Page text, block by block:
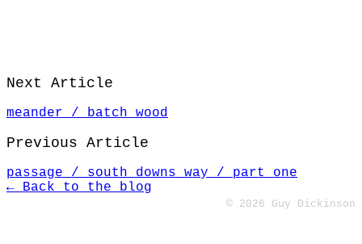
Next Article
meander / batch wood
Previous Article
passage / south downs way / part one
← Back to the blog
© 2026 Guy Dickinson